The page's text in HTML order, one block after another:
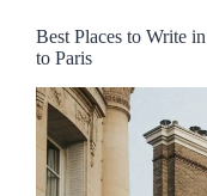
Best Places to Write
to Paris